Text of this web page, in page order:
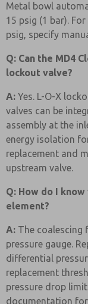
Metal bowl
15 psig (1 bar).
psig, specify
Q: Can the MD4
lockout valve?
A: Yes. L-O-X
valves can be
assembly at the
energy isolation
replacement and
upstream valve.
Q: How do I
element?
A: The coalescing
pressure gauge.
differential
replacement
pressure drop
documentation